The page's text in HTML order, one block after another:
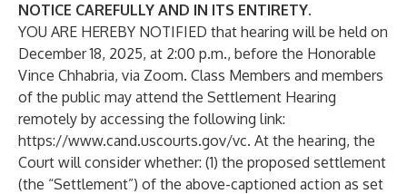
NOTICE CAREFULLY AND IN ITS ENTIRETY.
YOU ARE HEREBY NOTIFIED that hearing will be held on
December 18, 2025, at 2:00 p.m., before the Honorable
Vince Chhabria, via Zoom. Class Members and members
of the public may attend the Settlement Hearing
remotely by accessing the following link:
https://www.cand.uscourts.gov/vc. At the hearing, the
Court will consider whether: (1) the proposed settlement
(the “Settlement”) of the above-captioned action as set